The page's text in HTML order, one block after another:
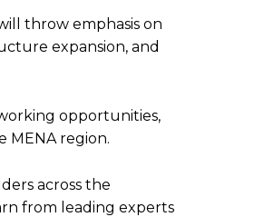
throw emphasis on
expansion, and
opportunities,
region.
across the
from leading experts